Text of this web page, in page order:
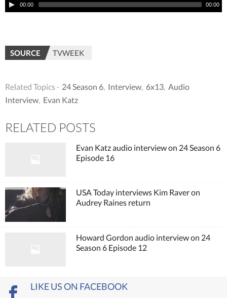
00:00 00:00
SOURCE TVWEEK
Related Topics · 24 Season 6 Interview 6x13 Audio
Interview Evan Katz
RELATED POSTS
Evan Katz audio interview on 24 Season 6
Episode 16
USA Today interviews Kim Raver on
Audrey Raines return
Howard Gordon audio interview on 24
Season 6 Episode 12
LIKE US ON FACEBOOK